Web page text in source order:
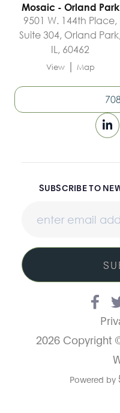
Mosaic - Orland Park
9501 W. 144th Place,
Suite 304, Orland Park,
IL, 60462
View | Map
2026 Copyright
Powered by
SUBSCRIBE TO